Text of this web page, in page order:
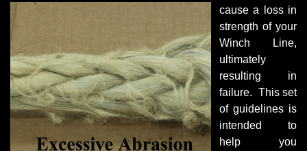
cause a loss in
strength of your
Winch Line,
ultimately
resulting in
failure. This set
of guidelines is
intended to
help you